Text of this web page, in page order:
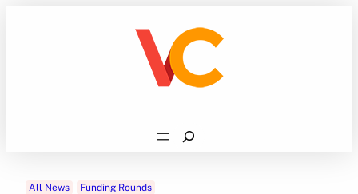
Search
All News Funding Rounds